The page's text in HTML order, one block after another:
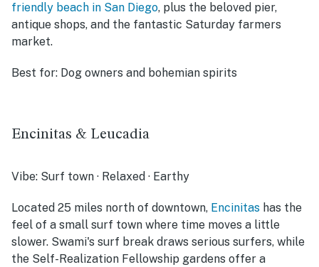
friendly beach in San Diego, plus the beloved pier,
antique shops, and the fantastic Saturday farmers
market.
Best for: Dog owners and bohemian spirits
Encinitas & Leucadia
Vibe: Surf town · Relaxed · Earthy
Located 25 miles north of downtown, Encinitas has the
feel of a small surf town where time moves a little
slower. Swami's surf break draws serious surfers, while
the Self-Realization Fellowship gardens offer a